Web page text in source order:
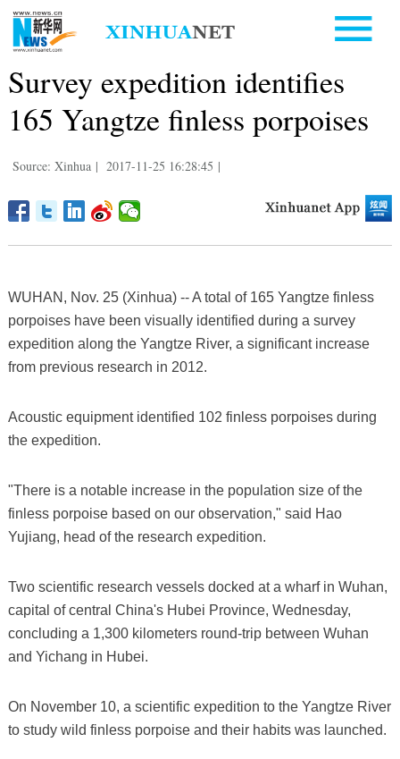
Survey expedition identifies
165 Yangtze finless porpoises
Source: Xinhua | 2017-11-25 16:28:45 |
WUHAN, Nov. 25 (Xinhua) -- A total of 165 Yangtze finless
porpoises have been visually identified during a survey
expedition along the Yangtze River, a significant increase
from previous research in 2012.
Acoustic equipment identified 102 finless porpoises during
the expedition.
"There is a notable increase in the population size of the
finless porpoise based on our observation," said Hao
Yujiang, head of the research expedition.
Two scientific research vessels docked at a wharf in Wuhan,
capital of central China's Hubei Province, Wednesday,
concluding a 1,300 kilometers round-trip between Wuhan
and Yichang in Hubei.
On November 10, a scientific expedition to the Yangtze River
to study wild finless porpoise and their habits was launched.